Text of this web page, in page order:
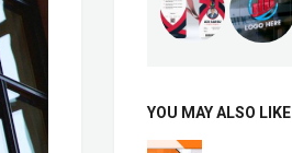
YOU MAY ALSO LIKE